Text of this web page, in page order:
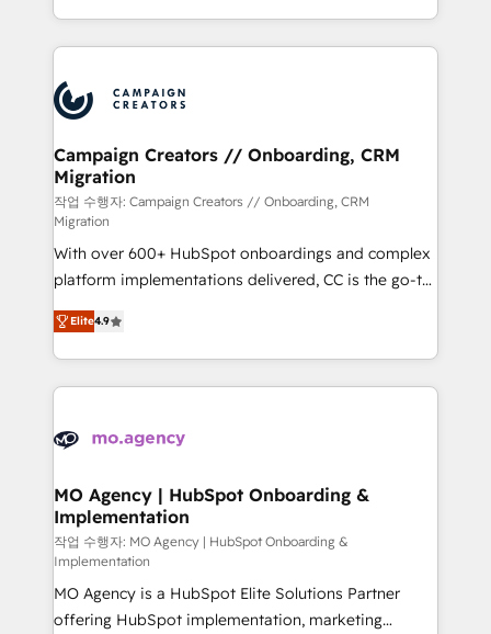
implement HubSpot effectively and optimize your
record of business transformation, our growth-first
approach has helped brands dominate their
from Strategy to Operations. We specialize in CRM
onboarding and implementation, web design, sales
extensive experience working with tech companies
and manufacturers since 2002, we are committed to
empowering our clients and developing their
autonomy. Get to grips with HubSpot through
guided implementation and seamless integration of
the CRM platform into your digital ecosystem. Would
you like support in deploying your inbound
marketing strategy? We'll provide support tailored
to your needs and sales objectives. With 125+
certifications, we are part of the most certified
Canadian agencies, and we both hold Onboarding
Accreditations. Based in Canada (coast to coast), our
Campaign Creators // Onboarding, CRM
Migration
작업 수행자: Campaign Creators // Onboarding, CRM
Migration
With over 600+ HubSpot onboardings and complex
platform implementations delivered, CC is the go-to
Elite Solutions Partner for businesses ready to
migrate, replatform, and scale smarter. We specialize
in high-impact CRM and CMS migrations and
onboarding from platforms like Salesforce, NetSuite,
WordPress and legacy CRMs, turning fragmented
architectures that accelerate revenue operations and
performance. - Multi-object CRM migration, cleanup,
and implementation. - Pre-built and custom
integrations across your full tech stack. - Custom
object setup, CMS builds, and full-funnel automation.
- Dashboards, lifecycle campaigns, and lead
Elite4.9
MO Agency | HubSpot Onboarding &
Implementation
작업 수행자: MO Agency | HubSpot Onboarding &
Implementation
MO Agency is a HubSpot Elite Solutions Partner
offering HubSpot implementation, marketing